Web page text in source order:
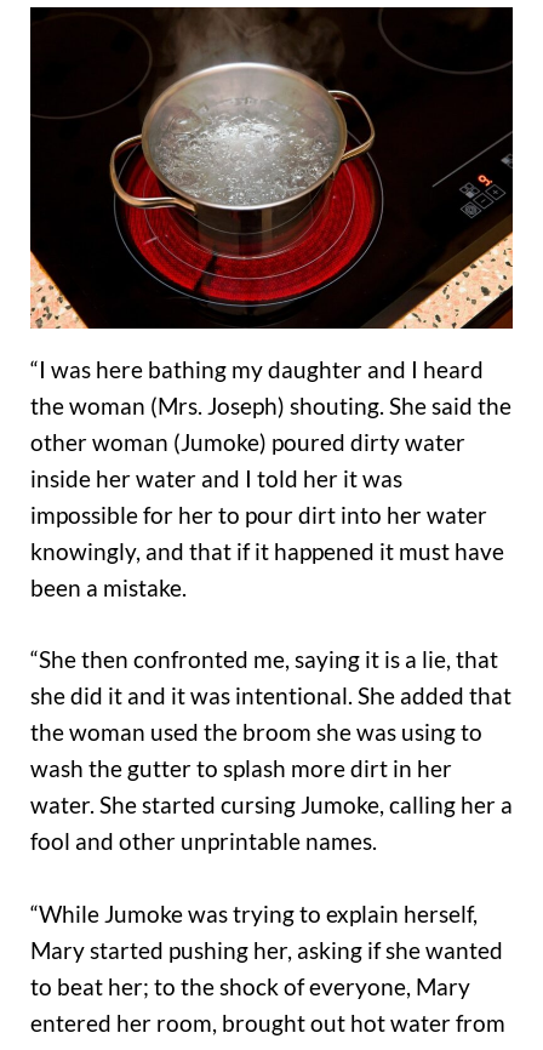
“I was here bathing my daughter and I heard
the woman (Mrs. Joseph) shouting. She said the
other woman (Jumoke) poured dirty water
inside her water and I told her it was
impossible for her to pour dirt into her water
knowingly, and that if it happened it must have
been a mistake.
“She then confronted me, saying it is a lie, that
she did it and it was intentional. She added that
the woman used the broom she was using to
wash the gutter to splash more dirt in her
water. She started cursing Jumoke, calling her a
fool and other unprintable names.
“While Jumoke was trying to explain herself,
Mary started pushing her, asking if she wanted
to beat her; to the shock of everyone, Mary
entered her room, brought out hot water from